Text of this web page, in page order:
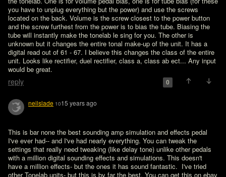
you have to unplug everything but the power) and use the screws
located on the back. Volume is the screw closest to the power button
and the screw furthest from the power is to bias the tube. Biasing the
tube will instantly make the tonelab le sing for you. The other is
unknown but it changes the entire tonal make-up of the unit. It has a
digital read out of 61 - 67. I believe this changes the class of the entire
unit. Looks like rectifier, duel rectifier, class a, class ab ect... Any input
reply 0
neilslade 1015 years ago
This is bar none the best sounding amp simulation and effects pedal
I've ever had-- and I've had nearly everything. You can tweak the
settings that really need tweaking (like delay tone) unlike other pedals
with a million digital sounding effects and simulations. This doesn't
have a million effects- but the ones it has sound fantastic.  I've tried
other Tonelab units- but this is by far the best. You can get this on ebay